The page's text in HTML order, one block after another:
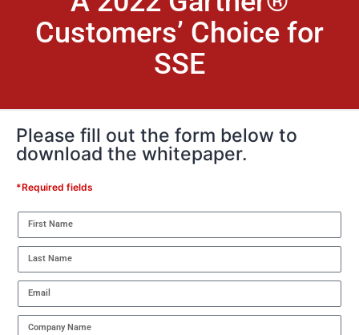
Customers’ Choice for
SSE
Please fill out the form below to
download the whitepaper.
*Required fields